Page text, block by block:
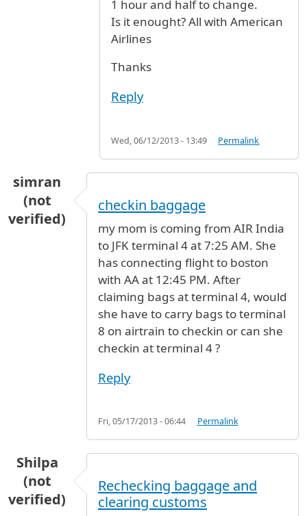
1 hour and half to change.
Is it enought? All with American
Airlines
Thanks
Reply
Wed, 06/12/2013 - 13:49 Permalink
simran
(not
verified)
checkin baggage
my mom is coming from AIR India
to JFK terminal 4 at 7:25 AM. She
has connecting flight to boston
with AA at 12:45 PM. After
claiming bags at terminal 4, would
she have to carry bags to terminal
8 on airtrain to checkin or can she
checkin at terminal 4 ?
Reply
Fri, 05/17/2013 - 06:44 Permalink
Shilpa
(not
verified)
Rechecking baggage and
clearing customs